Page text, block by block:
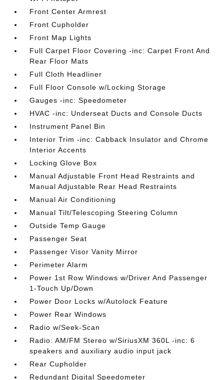
Front Center Armrest
Front Cupholder
Front Map Lights
Full Carpet Floor Covering -inc: Carpet Front And
Rear Floor Mats
Full Cloth Headliner
Full Floor Console w/Locking Storage
Gauges -inc: Speedometer
HVAC -inc: Underseat Ducts and Console Ducts
Instrument Panel Bin
Interior Trim -inc: Cabback Insulator and Chrome
Interior Accents
Locking Glove Box
Manual Adjustable Front Head Restraints and
Manual Adjustable Rear Head Restraints
Manual Air Conditioning
Manual Tilt/Telescoping Steering Column
Outside Temp Gauge
Passenger Seat
Passenger Visor Vanity Mirror
Perimeter Alarm
Power 1st Row Windows w/Driver And Passenger
1-Touch Up/Down
Power Door Locks w/Autolock Feature
Power Rear Windows
Radio w/Seek-Scan
Radio: AM/FM Stereo w/SiriusXM 360L -inc: 6
speakers and auxiliary audio input jack
Rear Cupholder
Redundant Digital Speedometer